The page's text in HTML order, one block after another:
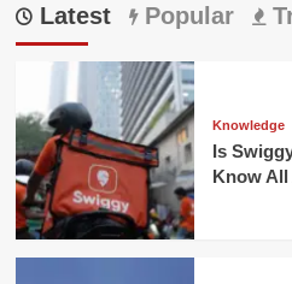
Latest Popular
Knowledge
Is
Know